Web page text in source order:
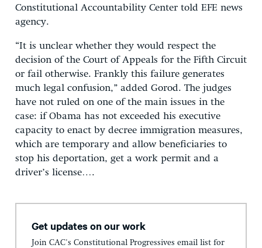
Constitutional Accountability Center told EFE news
agency.
“It is unclear whether they would respect the
decision of the Court of Appeals for the Fifth Circuit
or fail otherwise. Frankly this failure generates
much legal confusion,” added Gorod. The judges
have not ruled on one of the main issues in the
case: if Obama has not exceeded his executive
capacity to enact by decree immigration measures,
which are temporary and allow beneficiaries to
stop his deportation, get a work permit and a
driver’s license….
Get updates on our work
Join CAC's Constitutional Progressives email list for